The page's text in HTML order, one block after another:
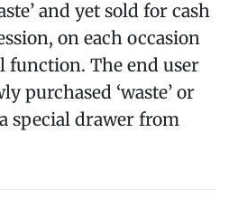
and yet sold for cash
on each occasion
function. The end user
purchased ‘waste’ or
special drawer from